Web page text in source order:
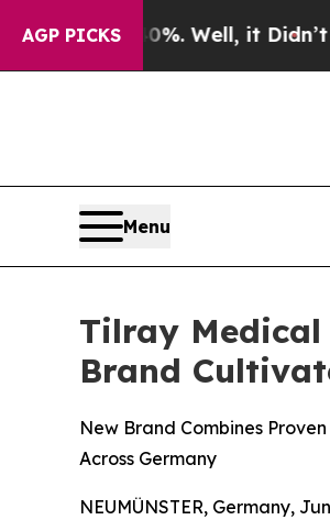
AGP PICKS
40%. Well, it Didn’tAs war
Menu
Tilray Medical
Brand
New Brand Combines
Across Germany
NEUMÜNSTER, Germany,